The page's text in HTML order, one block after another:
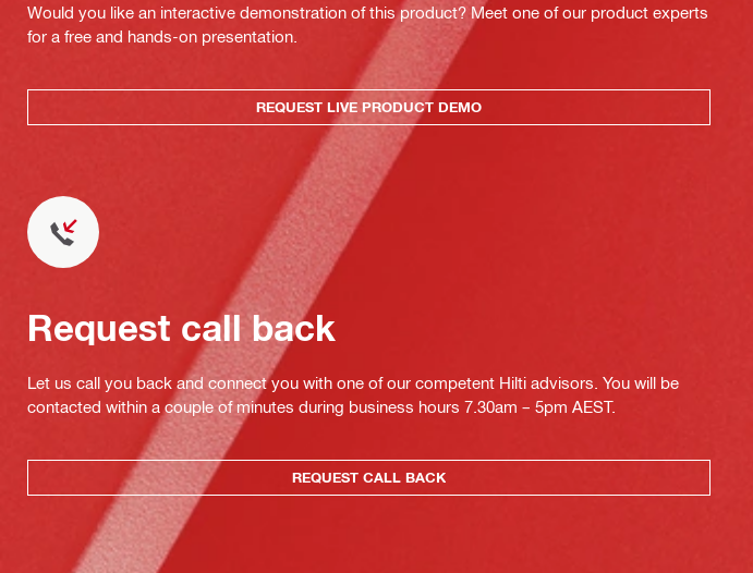
Would you like an interactive demonstration of this product? Meet one of our product experts
for a free and hands-on presentation.
REQUEST LIVE PRODUCT DEMO
Request call back
Let us call you back and connect you with one of our competent Hilti advisors. You will be
contacted within a couple of minutes during business hours 7.30am – 5pm AEST.
REQUEST CALL BACK